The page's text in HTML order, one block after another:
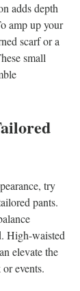
adds depth
amp up your
scarf or a
small
try
pants.
High-waisted
elevate the
events.